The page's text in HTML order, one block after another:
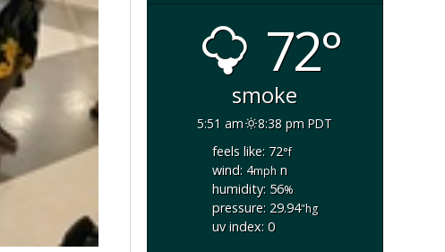
72°
smoke
5:51 am
8:38 pm PDT
feels like: 72°f
wind: 4mphn
humidity: 56%
pressure: 29.94"hg
uv index: 0